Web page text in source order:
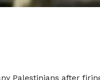
Palestinians after